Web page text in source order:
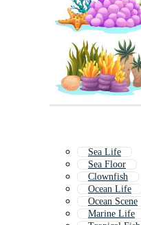
Sea Life
Sea Floor
Clownfish
Ocean Life
Ocean Scene
Marine Life